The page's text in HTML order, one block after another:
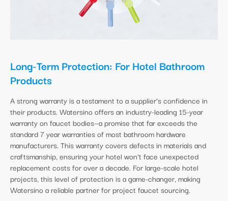
Long-Term Protection: For Hotel Bathroom
Products
A strong warranty is a testament to a supplier’s confidence in
their products. Watersino offers an industry-leading 15-year
warranty on faucet bodies—a promise that far exceeds the
standard 7 year warranties of most bathroom hardware
manufacturers. This warranty covers defects in materials and
craftsmanship, ensuring your hotel won’t face unexpected
replacement costs for over a decade. For large-scale hotel
projects, this level of protection is a game-changer, making
Watersino a reliable partner for project faucet sourcing.